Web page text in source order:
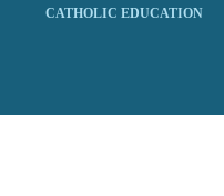
CATHOLIC EDUCATION